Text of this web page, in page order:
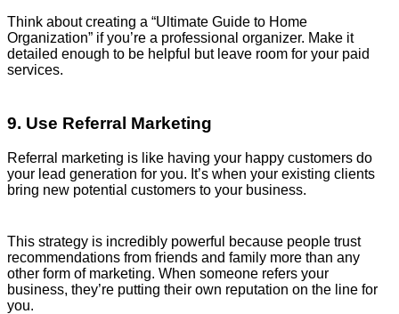
Think about creating a “Ultimate Guide to Home
Organization” if you’re a professional organizer. Make it
detailed enough to be helpful but leave room for your paid
services.
9. Use Referral Marketing
Referral marketing is like having your happy customers do
your lead generation for you. It’s when your existing clients
bring new potential customers to your business.
This strategy is incredibly powerful because people trust
recommendations from friends and family more than any
other form of marketing. When someone refers your
business, they’re putting their own reputation on the line for
you.